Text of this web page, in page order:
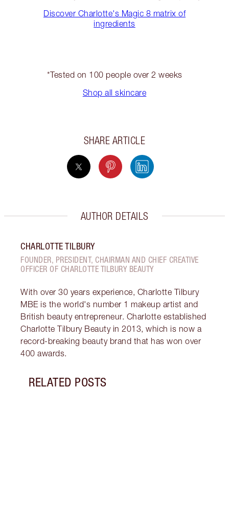
Discover Charlotte's Magic 8 matrix of
ingredients
*Tested on 100 people over 2 weeks
Shop all skincare
SHARE ARTICLE
AUTHOR DETAILS
CHARLOTTE TILBURY
FOUNDER, PRESIDENT, CHAIRMAN AND CHIEF CREATIVE
OFFICER OF CHARLOTTE TILBURY BEAUTY
With over 30 years experience, Charlotte Tilbury
MBE is the world's number 1 makeup artist and
British beauty entrepreneur. Charlotte established
Charlotte Tilbury Beauty in 2013, which is now a
record-breaking beauty brand that has won over
400 awards.
RELATED POSTS